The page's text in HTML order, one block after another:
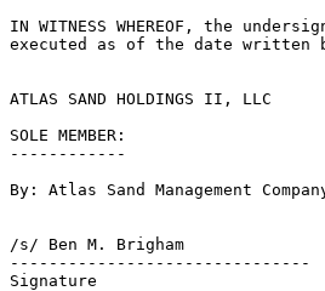
IN WITNESS WHEREOF, the
executed as of the date written
ATLAS SAND HOLDINGS II, LLC
SOLE MEMBER:
------------
By: Atlas Sand Management
/s/ Ben M. Brigham
-------------------------------
Signature